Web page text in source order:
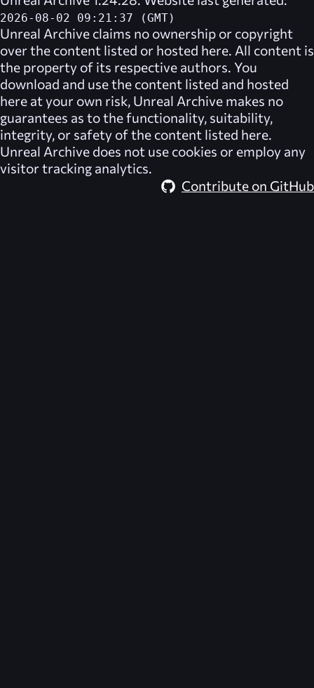
2026-08-02 09:21:37 (GMT)
Unreal Archive claims no ownership or copyright
over the content listed or hosted here. All content is
the property of its respective authors. You
download and use the content listed and hosted
here at your own risk, Unreal Archive makes no
guarantees as to the functionality, suitability,
integrity, or safety of the content listed here.
Unreal Archive does not use cookies or employ any
visitor tracking analytics.
Contribute on GitHub